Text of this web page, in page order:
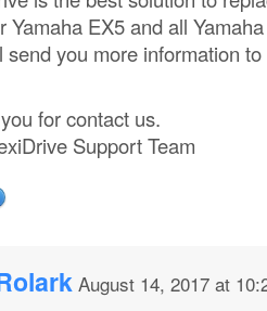
Yamaha EX5 and all
send you more information
for contact us.
Support Team
August 14, 2017 at